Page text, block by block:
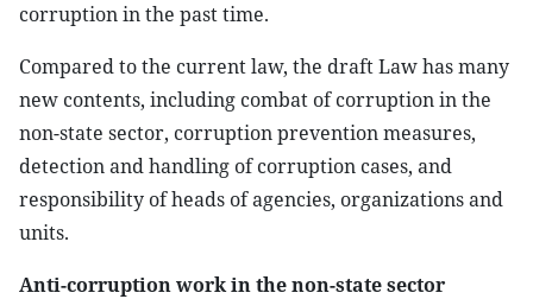
corruption in the past time.
Compared to the current law, the draft Law has many
new contents, including combat of corruption in the
non-state sector, corruption prevention measures,
detection and handling of corruption cases, and
responsibility of heads of agencies, organizations and
units.
Anti-corruption work in the non-state sector